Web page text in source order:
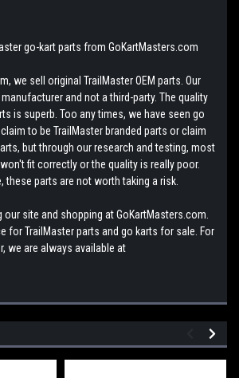
go-kart parts from GoKartMasters.com
we sell original TrailMaster OEM parts. Our
and not a third-party. The quality
is superb. Too any times, we have seen go
to be TrailMaster branded parts or claim
but through our research and testing, most
fit correctly or the quality is really poor.
these parts are not worth taking a risk.
site and shopping at GoKartMasters.com.
for TrailMaster parts and go karts for sale. For
we are always available at